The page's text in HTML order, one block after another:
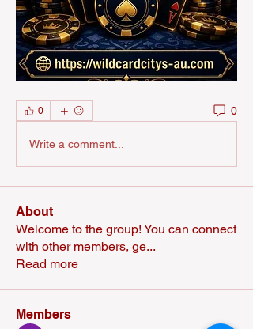
0 0
Write a comment...
About
Welcome to the group! You can connect
with other members, ge...
Read more
Members